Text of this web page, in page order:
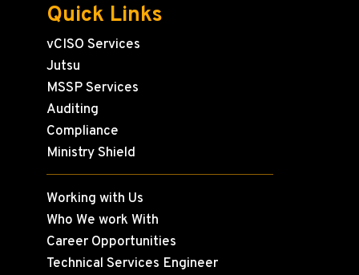
Quick Links
vCISO Services
Jutsu
MSSP Services
Auditing
Compliance
Ministry Shield
Working with Us
Who We work With
Career Opportunities
Technical Services Engineer